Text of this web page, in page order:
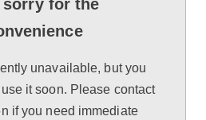
sorry for the
unavailable, but you
it soon. Please contact
if you need immediate